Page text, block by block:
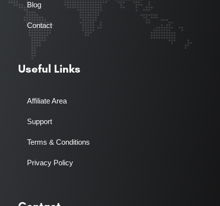
Blog
Contact
Useful Links
Affiliate Area
Support
Terms & Conditions
Privacy Policy